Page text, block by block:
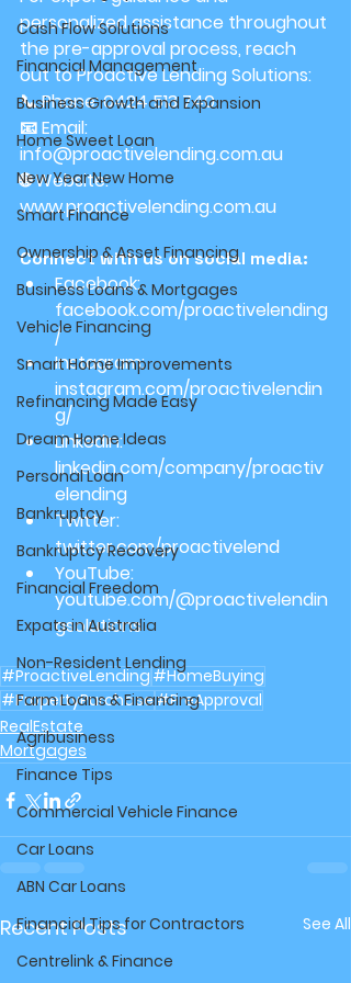
Cash Flow Solutions
Financial Management
Business Growth and Expansion
Home Sweet Loan
New Year New Home
Smart Finance
Ownership & Asset Financing
Business Loans & Mortgages
Vehicle Financing
Smart Home Improvements
Refinancing Made Easy
Dream Home Ideas
Personal Loan
Bankruptcy
Bankruptcy Recovery
Financial Freedom
Expats in Australia
Non-Resident Lending
Farm Loans & Financing
Agribusiness
Finance Tips
Commercial Vehicle Finance
Car Loans
ABN Car Loans
Financial Tips for Contractors
Centrelink & Finance
personalized assistance throughout
the pre-approval process, reach
out to Proactive Lending Solutions:
📞 Phone: 0424 513 740
📧 Email:
info@proactivelending.com.au
🌐 Website:
www.proactivelending.com.au
Connect with us on social media:
Facebook:
facebook.com/proactivelending
/
Instagram:
instagram.com/proactivelendin
g/
LinkedIn:
linkedin.com/company/proactiv
elending
Twitter:
twitter.com/proactivelend
YouTube:
youtube.com/@proactivelendin
gsolutions
#ProactiveLending #HomeBuying
#PropertyPurchase#PreApproval
RealEstate
Mortgages
Recent Posts See All